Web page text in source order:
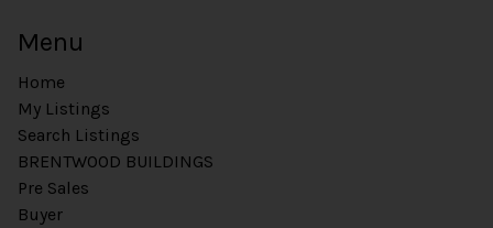
Menu
Home
My Listings
Search Listings
BRENTWOOD BUILDINGS
Pre Sales
Buyer